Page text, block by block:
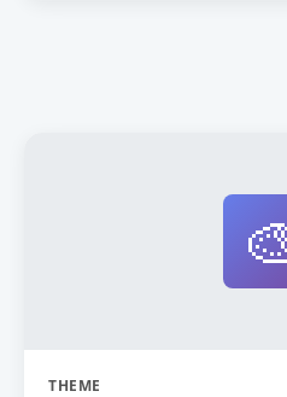
THEME